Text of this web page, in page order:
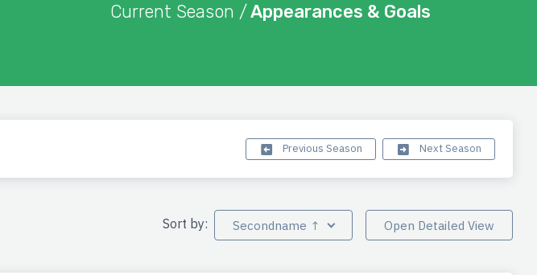
Current Season /Appearances & Goals
Previous Season Next Season
Sort by: Secondname ↑ Open Detailed View